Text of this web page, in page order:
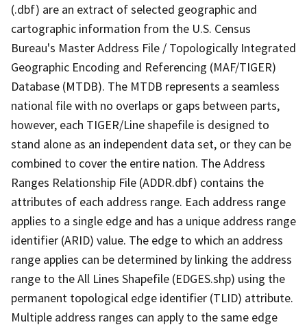
(.dbf) are an extract of selected geographic and
cartographic information from the U.S. Census
Bureau's Master Address File / Topologically Integrated
Geographic Encoding and Referencing (MAF/TIGER)
Database (MTDB). The MTDB represents a seamless
national file with no overlaps or gaps between parts,
however, each TIGER/Line shapefile is designed to
stand alone as an independent data set, or they can be
combined to cover the entire nation. The Address
Ranges Relationship File (ADDR.dbf) contains the
attributes of each address range. Each address range
applies to a single edge and has a unique address range
identifier (ARID) value. The edge to which an address
range applies can be determined by linking the address
range to the All Lines Shapefile (EDGES.shp) using the
permanent topological edge identifier (TLID) attribute.
Multiple address ranges can apply to the same edge